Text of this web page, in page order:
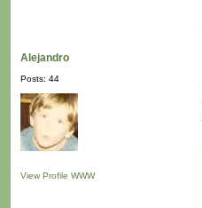
Alejandro
Posts: 44
View Profile WWW